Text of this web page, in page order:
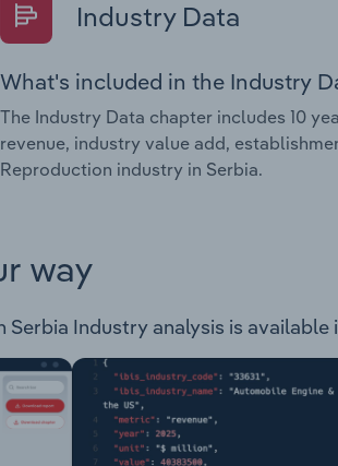
Industry Data
What's included in the Industry
The Industry Data chapter includes 10
revenue, industry value add,
Reproduction industry in Serbia.
way
Serbia Industry analysis is